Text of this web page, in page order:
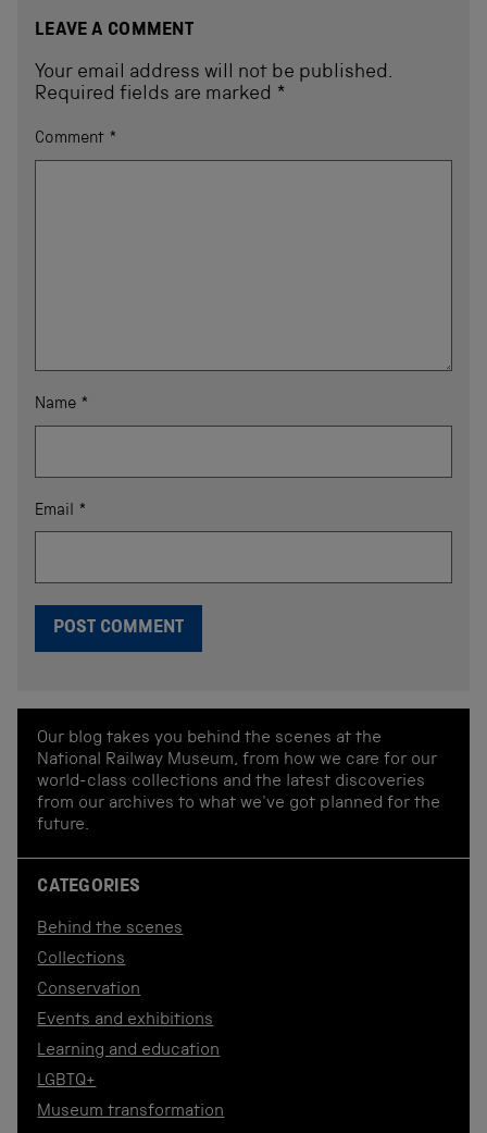
LEAVE A COMMENT
Your email address will not be published.
Required fields are marked *
Comment *
Name *
Email *
Our blog takes you behind the scenes at the
National Railway Museum, from how we care for our
world-class collections and the latest discoveries
from our archives to what we've got planned for the
future.
CATEGORIES
Behind the scenes
Collections
Conservation
Events and exhibitions
Learning and education
LGBTQ+
Museum transformation